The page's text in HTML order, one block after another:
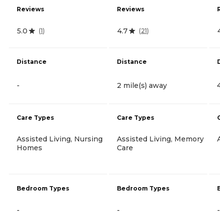
Reviews
5.0 (1)
Distance
-
Care Types
Assisted Living, Nursing
Homes
Bedroom Types
-
Reviews
4.7 (21)
Distance
2 mile(s) away
Care Types
Assisted Living, Memory
Care
Bedroom Types
- -